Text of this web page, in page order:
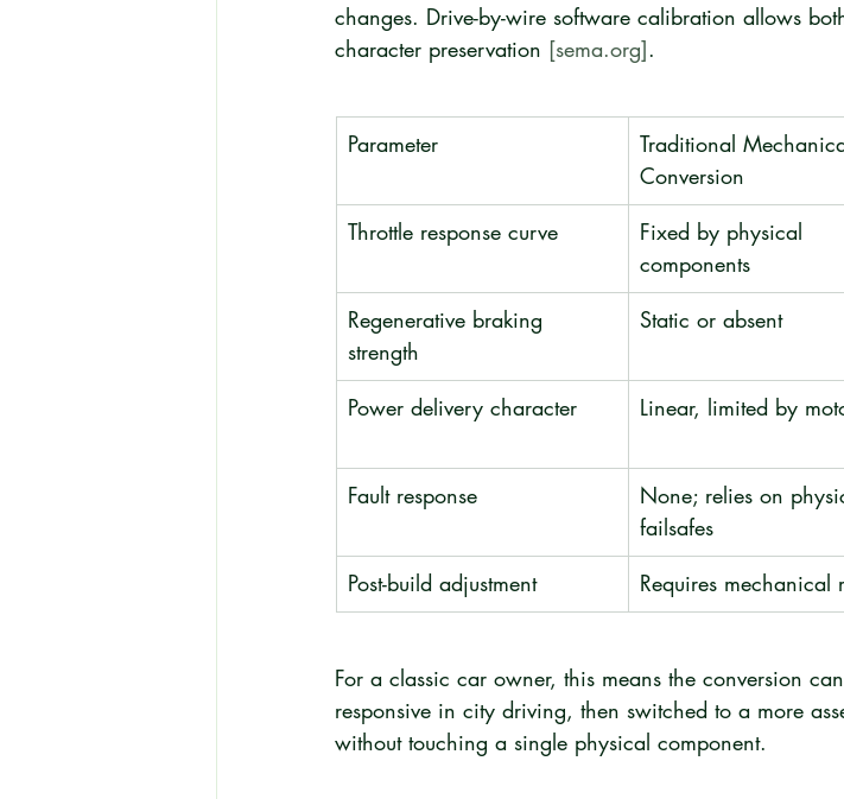
changes. Drive-by-wire software calibration allows
character preservation [sema.org].
Parameter
Traditional
Conversion
Throttle response curve
Fixed by physical
components
Regenerative braking
strength
Static or absent
Power delivery character
Linear, limited by
Fault response
None; relies on
failsafes
Post-build adjustment
Requires mechanical
For a classic car owner, this means the conversion
responsive in city driving, then switched to a more
without touching a single physical component.